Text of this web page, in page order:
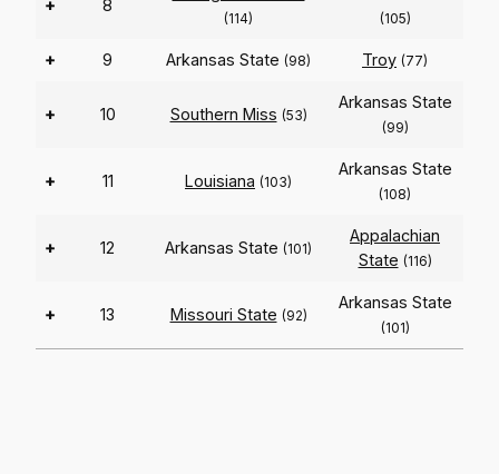
+ 8
(114) (105)
+ 9 Arkansas State (98) Troy (77)
+ 10 Southern Miss (53)
Arkansas State
(99)
+ 11 Louisiana (103)
Arkansas State
(108)
+ 12 Arkansas State (101)
Appalachian
State (116)
+ 13 Missouri State (92)
Arkansas State
(101)